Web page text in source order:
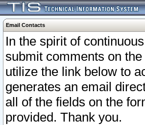
Email Contacts
In the spirit of
submit comments on
utilize the link below to
generates an email
all of the fields on the
provided. Thank you.